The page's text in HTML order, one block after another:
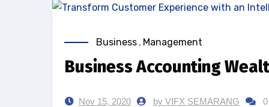
Business , Management
Business Accounting
Nov 15, 2020 by VIFX SEMARANG